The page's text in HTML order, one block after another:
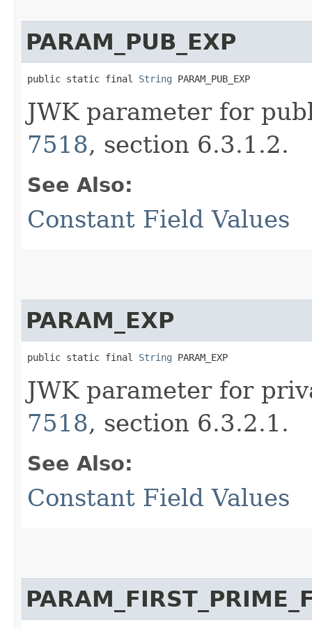
PARAM_PUB_EXP
public static final String PARAM_PUB_EXP
JWK parameter for
7518, section 6.3.1.2.
See Also:
Constant Field Values
PARAM_EXP
public static final String PARAM_EXP
JWK parameter for
7518, section 6.3.2.1.
See Also:
Constant Field Values